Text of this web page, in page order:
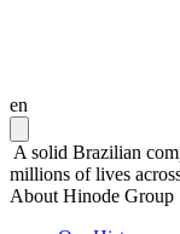
en
A solid Brazilian
millions of lives
About Hinode Group